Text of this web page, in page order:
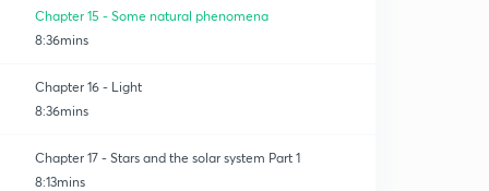
Chapter 15 - Some natural phenomena
8:36mins
Chapter 16 - Light
8:36mins
Chapter 17 - Stars and the solar system Part 1
8:13mins